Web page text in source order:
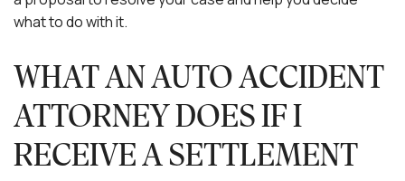
what to do with it.
WHAT AN AUTO ACCIDENT
ATTORNEY DOES IF I
RECEIVE A SETTLEMENT